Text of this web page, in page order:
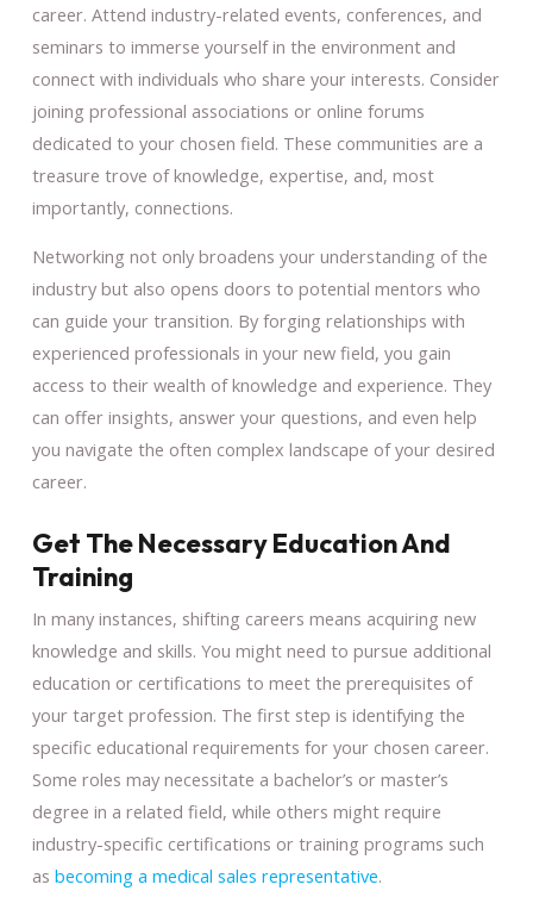
career. Attend industry-related events, conferences, and
seminars to immerse yourself in the environment and
connect with individuals who share your interests. Consider
joining professional associations or online forums
dedicated to your chosen field. These communities are a
treasure trove of knowledge, expertise, and, most
importantly, connections.
Networking not only broadens your understanding of the
industry but also opens doors to potential mentors who
can guide your transition. By forging relationships with
experienced professionals in your new field, you gain
access to their wealth of knowledge and experience. They
can offer insights, answer your questions, and even help
you navigate the often complex landscape of your desired
career.
Get The Necessary Education And
Training
In many instances, shifting careers means acquiring new
knowledge and skills. You might need to pursue additional
education or certifications to meet the prerequisites of
your target profession. The first step is identifying the
specific educational requirements for your chosen career.
Some roles may necessitate a bachelor’s or master’s
degree in a related field, while others might require
industry-specific certifications or training programs such
as becoming a medical sales representative.